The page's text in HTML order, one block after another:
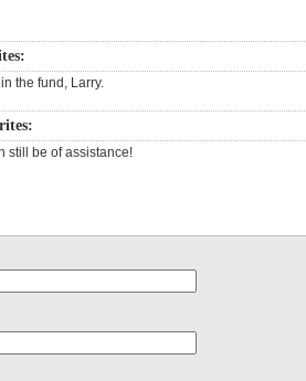
the fund, Larry.
still be of assistance!